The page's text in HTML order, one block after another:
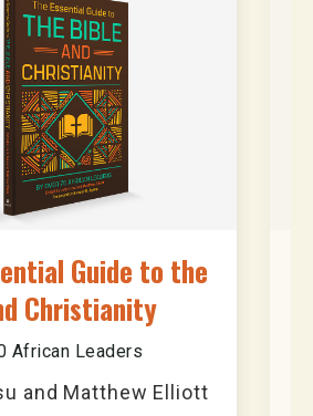
Guide to the
Christianity
African Leaders
and Matthew Elliott